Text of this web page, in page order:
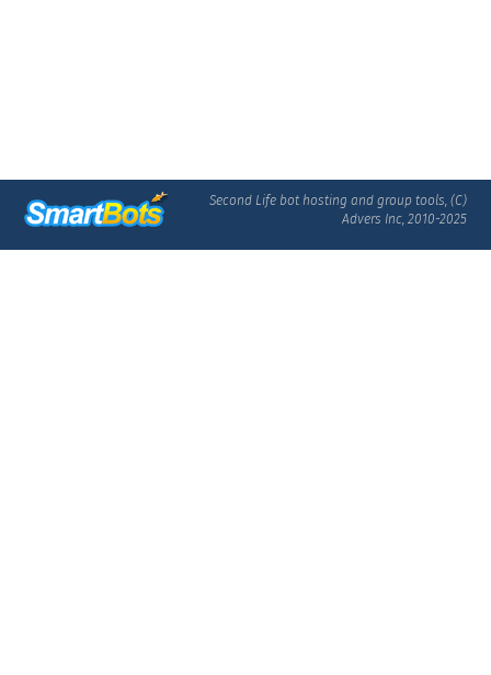
Second Life bot hosting and group tools, (C)
Advers Inc, 2010-2025